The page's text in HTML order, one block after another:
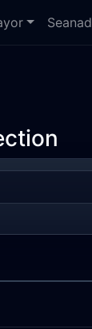
Seanad